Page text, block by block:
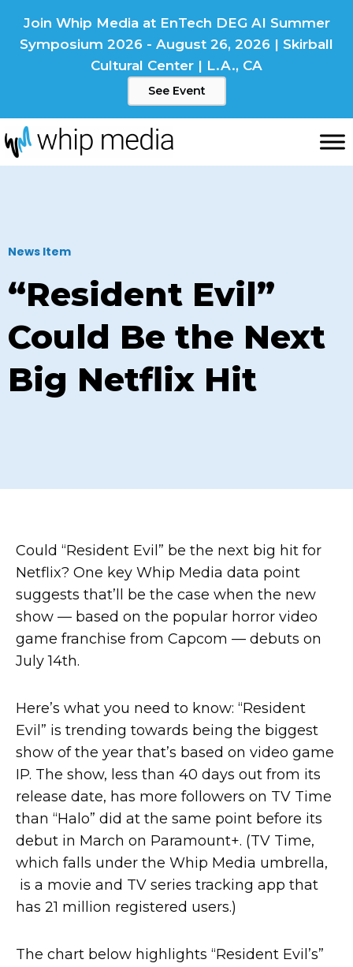
content
Join Whip Media at EnTech DEG AI Summer
Symposium 2026 - August 26, 2026 | Skirball
Cultural Center | L.A., CA
See Event
News Item
“Resident Evil”
Could Be the Next
Big Netflix Hit
Could “Resident Evil” be the next big hit for
Netflix? One key Whip Media data point
suggests that’ll be the case when the new
show — based on the popular horror video
game franchise from Capcom — debuts on
July 14th.
Here’s what you need to know: “Resident
Evil” is trending towards being the biggest
show of the year that’s based on video game
IP. The show, less than 40 days out from its
release date, has more followers on TV Time
than “Halo” did at the same point before its
debut in March on Paramount+. (TV Time,
which falls under the Whip Media umbrella,
is a movie and TV series tracking app that
has 21 million registered users.)
The chart below highlights “Resident Evil’s”